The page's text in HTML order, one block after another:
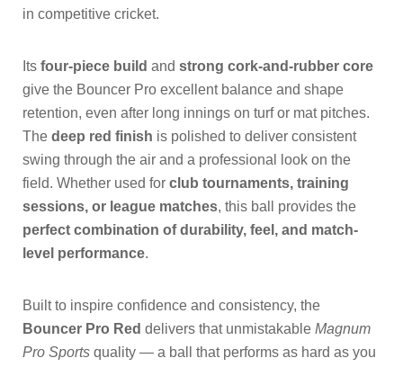
in competitive cricket.
Its four-piece build and strong cork-and-rubber core
give the Bouncer Pro excellent balance and shape
retention, even after long innings on turf or mat pitches.
The deep red finish is polished to deliver consistent
swing through the air and a professional look on the
field. Whether used for club tournaments, training
sessions, or league matches, this ball provides the
perfect combination of durability, feel, and match-
level performance.
Built to inspire confidence and consistency, the
Bouncer Pro Red delivers that unmistakable Magnum
Pro Sports quality — a ball that performs as hard as you